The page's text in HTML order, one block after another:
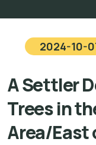
2024-10-
A Settler
Trees in
Area/East